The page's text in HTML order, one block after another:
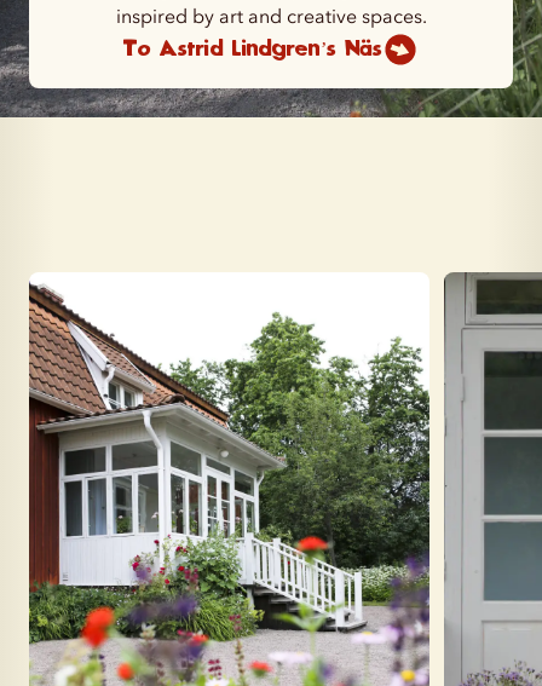
inspired by art and creative spaces.
To Astrid Lindgren’s Näs